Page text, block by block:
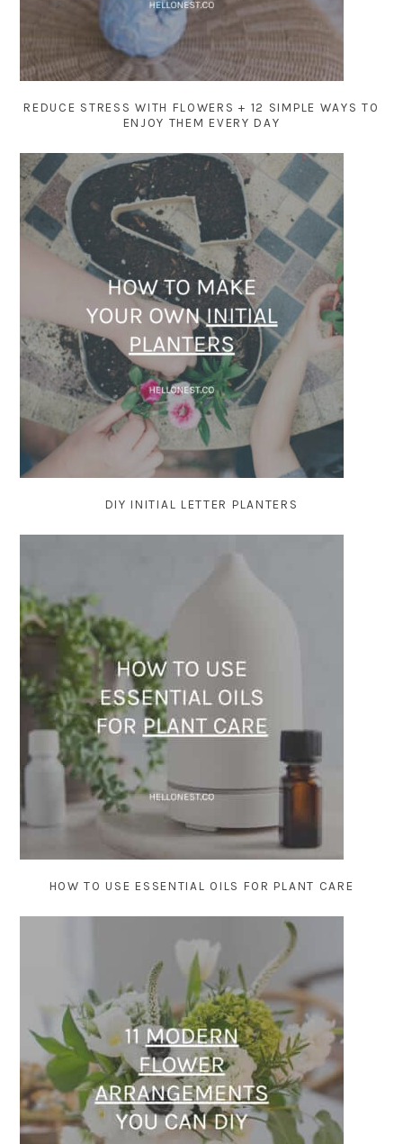
REDUCE STRESS WITH FLOWERS + 12 SIMPLE WAYS TO
ENJOY THEM EVERY DAY
DIY INITIAL LETTER PLANTERS
HOW TO USE ESSENTIAL OILS FOR PLANT CARE